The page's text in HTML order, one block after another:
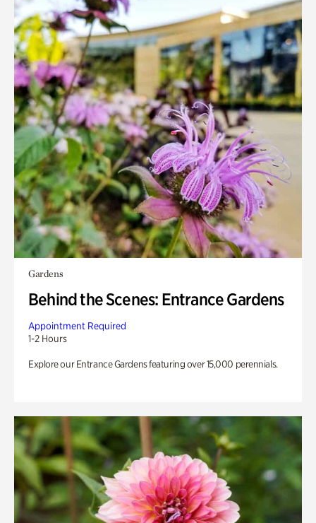
Gardens
Behind the Scenes: Entrance Gardens
Appointment Required
1-2 Hours
Explore our Entrance Gardens featuring over 15,000 perennials.